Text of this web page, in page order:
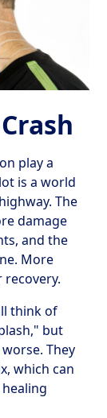
play a
is a world
The
damage
and the
More
recovery.
think of
but
They
which can